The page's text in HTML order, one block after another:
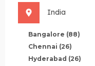
India
Bangalore (88)
Chennai (26)
Hyderabad (26)